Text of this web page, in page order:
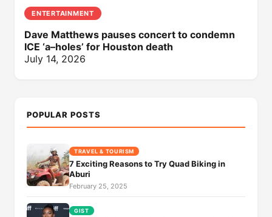
ENTERTAINMENT
Dave Matthews pauses concert to condemn
ICE ‘a–holes’ for Houston death
July 14, 2026
POPULAR POSTS
TRAVEL & TOURISM
7 Exciting Reasons to Try Quad Biking in
Aburi
February 25, 2025
GIST